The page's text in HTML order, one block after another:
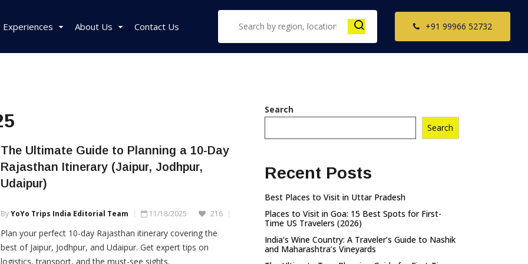
Packages
Rajasthan Tour
Packages
Goa Tour Packages
Gujarat Tour
Packages
Maharashtra Tour
Sikkim Tour
Packages
Assam Tour
Packages
Meghalaya Tour
Packages
South India Tour
Packages
Tamil Nadu Tour
Kerala Tour
Packages
Experiences About Us Contact Us +91 99966 52732
The Ultimate Guide to Planning a 10-Day
Rajasthan Itinerary (Jaipur, Jodhpur,
Udaipur)
ByYoYo Trips India Editorial Team 11/18/2025 216
Plan your perfect 10-day Rajasthan itinerary covering the
best of Jaipur, Jodhpur, and Udaipur. Get expert tips on
logistics, transport, and the must-see sights.
Search
Search
Recent Posts
Best Places to Visit in Uttar Pradesh
Places to Visit in Goa: 15 Best Spots for First-
Time US Travelers (2026)
India’s Wine Country: A Traveler’s Guide to Nashik
and Maharashtra’s Vineyards